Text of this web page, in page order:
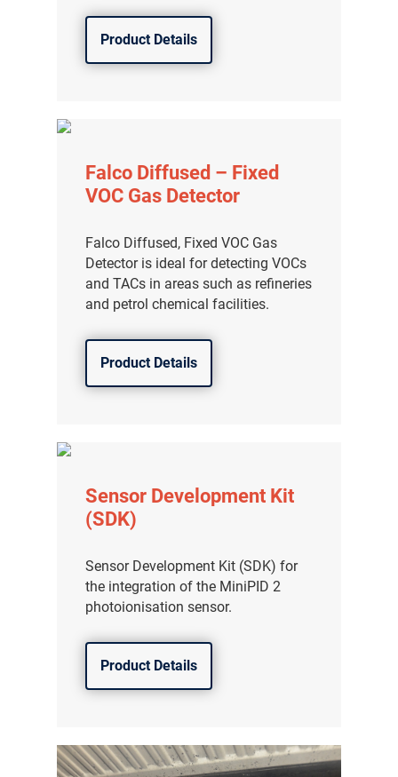
Product Details
Falco Diffused – Fixed
VOC Gas Detector
Falco Diffused, Fixed VOC Gas
Detector is ideal for detecting VOCs
and TACs in areas such as refineries
and petrol chemical facilities.
Product Details
Sensor Development Kit
(SDK)
Sensor Development Kit (SDK) for
the integration of the MiniPID 2
photoionisation sensor.
Product Details